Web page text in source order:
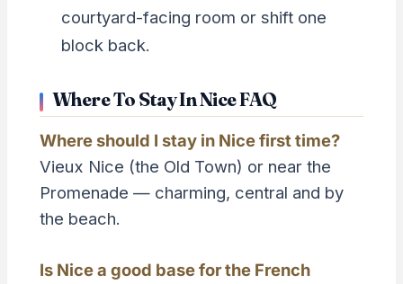
courtyard-facing room or shift one
block back.
Where To Stay In Nice FAQ
Where should I stay in Nice first time?
Vieux Nice (the Old Town) or near the
Promenade — charming, central and by
the beach.
Is Nice a good base for the French